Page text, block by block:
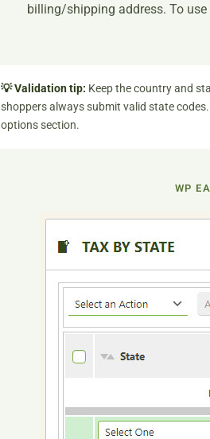
billing/shipping address. To
💡 Validation tip: Keep the country and
shoppers always submit valid state
options section.
WP